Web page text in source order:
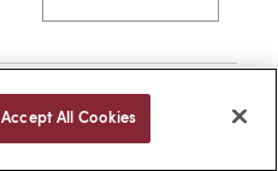
web design
Accept All Cookies